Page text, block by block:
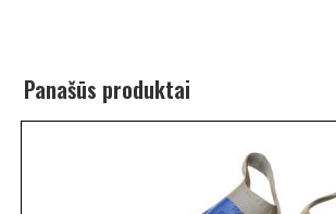
Panašūs produktai